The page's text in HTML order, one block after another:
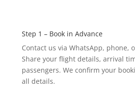
Step 1 – Book in Advance
Contact us via WhatsApp, phone,
Share your flight details, arrival
passengers. We confirm your
all details.